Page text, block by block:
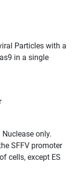
Particles with a
in a single
only.
SFFV promoter
cells, except ES